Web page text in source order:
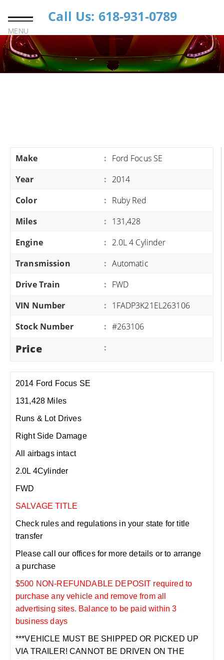
MENU
Call Us: 618-931-0789
Make : Ford Focus SE
Year
: 2014
Color
: Ruby Red
Miles
: 131,428
Engine
: 2.0L 4 Cylinder
Transmission
: Automatic
Drive Train
: FWD
VIN Number
: 1FADP3K21EL263106
Stock Number
: #263106
Price :
2014 Ford Focus SE
131,428 Miles
Runs & Lot Drives
Right Side Damage
All airbags intact
2.0L 4Cylinder
FWD
SALVAGE TITLE
Check rules and regulations in your state for title
transfer
Please call our offices for more details or to arrange
a purchase
$500 NON-REFUNDABLE DEPOSIT required to
purchase any vehicle and remove from all
advertising sites. Balance to be paid within 3
business days
***VEHICLE MUST BE SHIPPED OR PICKED UP
VIA TRAILER! CANNOT BE DRIVEN ON THE